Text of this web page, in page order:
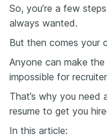
So, you’re a few
always wanted.
But then comes your
Anyone can make
impossible for
That’s why you need
resume to get you
In this article: